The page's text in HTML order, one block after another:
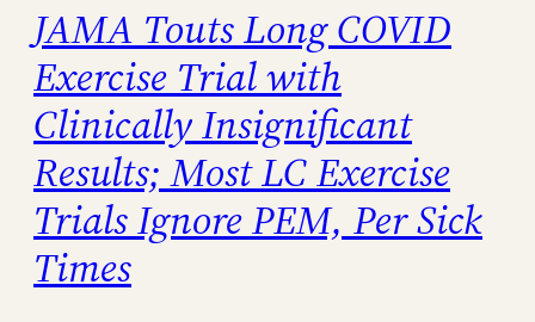
JAMA Touts Long COVID
Exercise Trial with
Clinically Insignificant
Results; Most LC Exercise
Trials Ignore PEM, Per Sick
Times